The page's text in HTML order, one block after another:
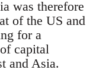
was therefore
of the US and
for a
capital
and Asia.